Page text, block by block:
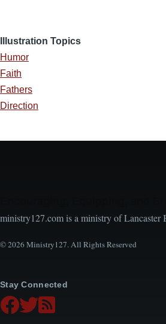
Illustration Topics
Humor
Faith
Fathers
Direction
ministry127.com is a ministry of Lancaster
© 2026 Ministry127. All Rights Reserved
Stay Connected